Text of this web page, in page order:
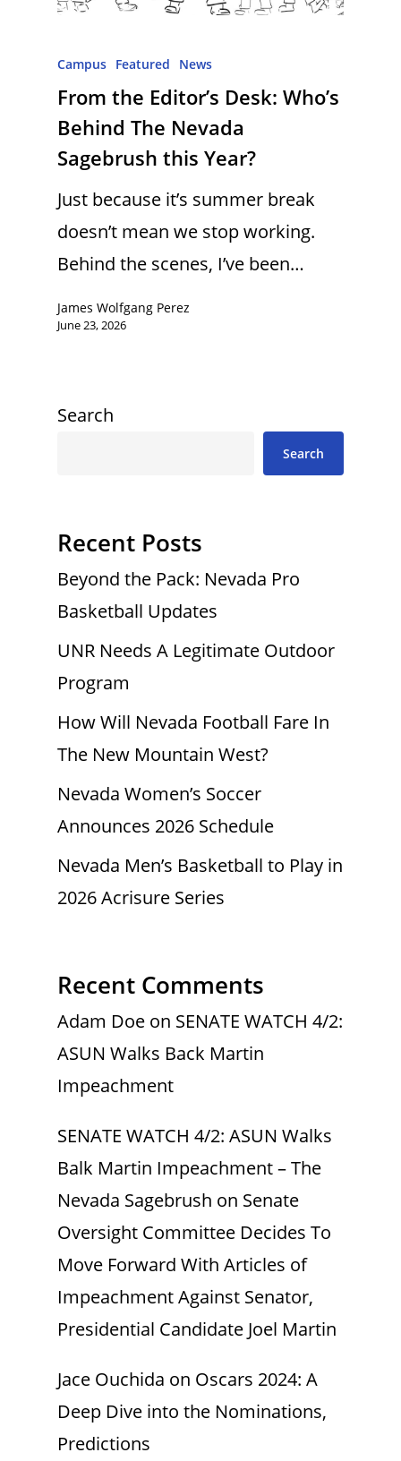
Campus Featured News
From the Editor’s Desk: Who’s
Behind The Nevada
Sagebrush this Year?
Just because it’s summer break
doesn’t mean we stop working.
Behind the scenes, I’ve been…
James Wolfgang Perez
June 23, 2026
Search
Search
Recent Posts
Beyond the Pack: Nevada Pro
Basketball Updates
UNR Needs A Legitimate Outdoor
Program
How Will Nevada Football Fare In
The New Mountain West?
Nevada Women’s Soccer
Announces 2026 Schedule
Nevada Men’s Basketball to Play in
2026 Acrisure Series
Recent Comments
Adam Doe on SENATE WATCH 4/2:
ASUN Walks Back Martin
Impeachment
SENATE WATCH 4/2: ASUN Walks
Balk Martin Impeachment – The
Nevada Sagebrush on Senate
Oversight Committee Decides To
Move Forward With Articles of
Impeachment Against Senator,
Presidential Candidate Joel Martin
Jace Ouchida on Oscars 2024: A
Deep Dive into the Nominations,
Predictions